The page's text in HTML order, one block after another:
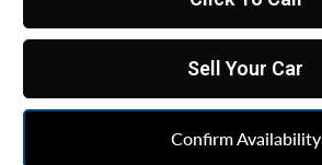
Sell Your Car
Confirm Availability